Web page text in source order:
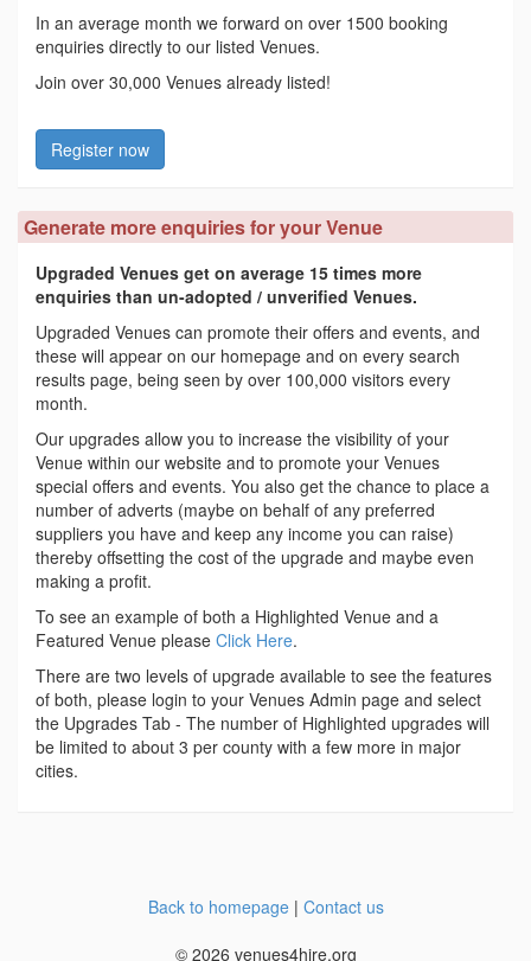
In an average month we forward on over 1500 booking
enquiries directly to our listed Venues.
Join over 30,000 Venues already listed!
Register now
Generate more enquiries for your Venue
Upgraded Venues get on average 15 times more
enquiries than un-adopted / unverified Venues.
Upgraded Venues can promote their offers and events, and
these will appear on our homepage and on every search
results page, being seen by over 100,000 visitors every
month.
Our upgrades allow you to increase the visibility of your
Venue within our website and to promote your Venues
special offers and events. You also get the chance to place a
number of adverts (maybe on behalf of any preferred
suppliers you have and keep any income you can raise)
thereby offsetting the cost of the upgrade and maybe even
making a profit.
To see an example of both a Highlighted Venue and a
Featured Venue please Click Here.
There are two levels of upgrade available to see the features
of both, please login to your Venues Admin page and select
the Upgrades Tab - The number of Highlighted upgrades will
be limited to about 3 per county with a few more in major
cities.
Back to homepage| Contact us
© 2026 venues4hire.org